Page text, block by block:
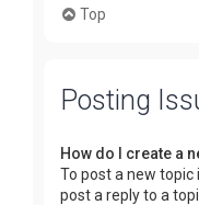
Top
Posting
How do I create a
To post a new topic
post a reply to a